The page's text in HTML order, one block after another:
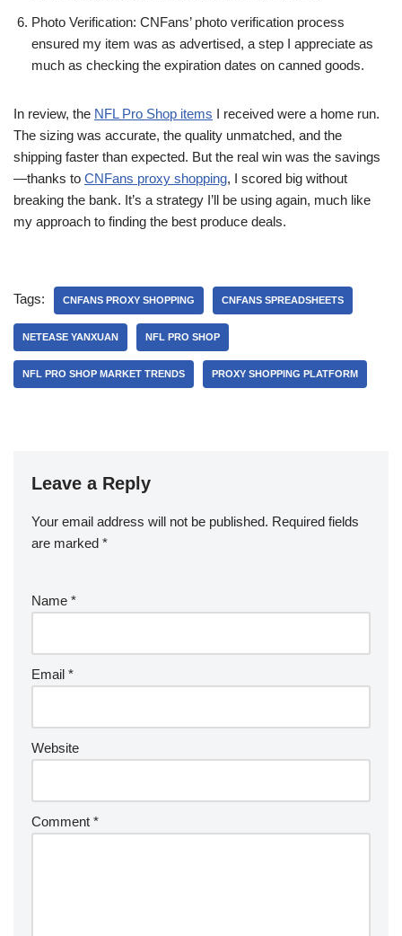
Photo Verification: CNFans’ photo verification process
ensured my item was as advertised, a step I appreciate as
much as checking the expiration dates on canned goods.
In review, the NFL Pro Shop items I received were a home run.
The sizing was accurate, the quality unmatched, and the
shipping faster than expected. But the real win was the savings
—thanks to CNFans proxy shopping, I scored big without
breaking the bank. It’s a strategy I’ll be using again, much like
my approach to finding the best produce deals.
Tags: CNFANS PROXY SHOPPING CNFANS SPREADSHEETS
NETEASE YANXUAN NFL PRO SHOP
NFL PRO SHOP MARKET TRENDS PROXY SHOPPING PLATFORM
Leave a Reply
Your email address will not be published. Required fields
are marked *
Name *
Email *
Website
Comment *